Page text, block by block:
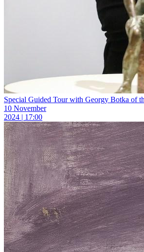
Special Guided Tour with Georgy Botka of
10 November
2024 | 17:00